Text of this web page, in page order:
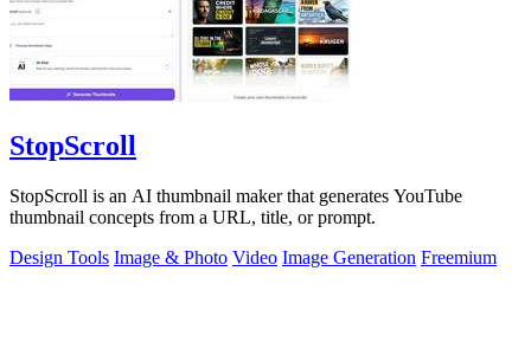
StopScroll
StopScroll is an AI thumbnail maker that generates YouTube
thumbnail concepts from a URL, title, or prompt.
Design Tools Image & Photo Video Image Generation Freemium